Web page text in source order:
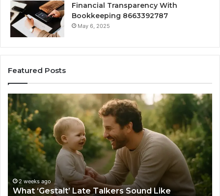
Financial Transparency With
Bookkeeping 8663392787
May 6, 2025
Featured Posts
What
‘Gestalt’
Late
Talkers
Sound
2 weeks ago
What ‘Gestalt’ Late Talkers Sound Like